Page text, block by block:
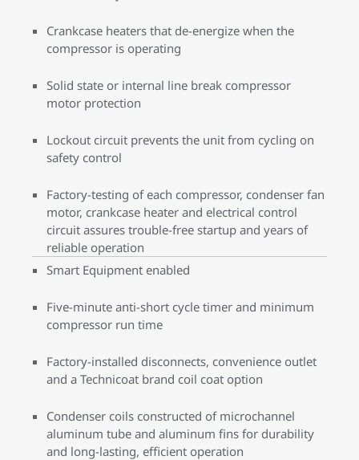
Crankcase heaters that de-energize when the
compressor is operating
Solid state or internal line break compressor
motor protection
Lockout circuit prevents the unit from cycling on
safety control
Factory-testing of each compressor, condenser fan
motor, crankcase heater and electrical control
circuit assures trouble-free startup and years of
reliable operation
Smart Equipment enabled
Five-minute anti-short cycle timer and minimum
compressor run time
Factory-installed disconnects, convenience outlet
and a Technicoat brand coil coat option
Condenser coils constructed of microchannel
aluminum tube and aluminum fins for durability
and long-lasting, efficient operation